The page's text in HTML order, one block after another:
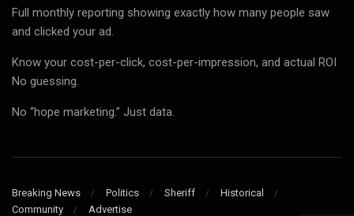
Full monthly reporting showing exactly how many people saw
and clicked your ad.
Know your cost-per-click, cost-per-impression, and actual ROI
No guessing.
No “hope marketing.” Just data.
Breaking News Politics Sheriff
Historical
Community
Advertise